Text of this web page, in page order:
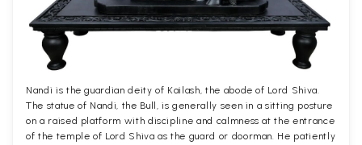
Nandi is the guardian deity of Kailash, the abode of Lord Shiva.
The statue of Nandi, the Bull, is generally seen in a sitting posture
on a raised platform with discipline and calmness at the entrance
of the temple of Lord Shiva as the guard or doorman. He patiently